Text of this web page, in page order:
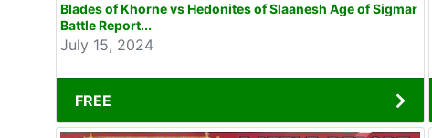
Blades of Khorne vs Hedonites of Slaanesh Age of Sigmar
Battle Report...
July 15, 2024
FREE